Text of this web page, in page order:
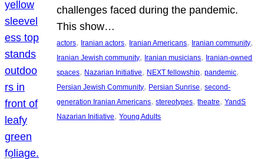
challenges faced during the pandemic.
This show…
actors, Iranian actors, Iranian Americans, Iranian community
Iranian Jewish community, Iranian musicians, Iranian-owned
spaces, Nazarian Initiative, NEXT fellowship, pandemic
Persian Jewish Community, Persian Sunrise, second-
generation Iranian Americans, stereotypes, theatre, YandS
Nazarian Initiative, Young Adults